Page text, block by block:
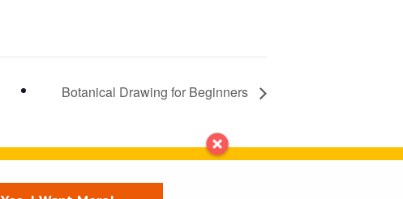
Botanical Drawing for Beginners
Contact us